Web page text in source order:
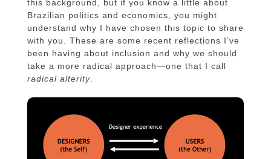
this background, but if you know a little about
Brazilian politics and economics, you might
understand why I have chosen this topic to share
with you. These are some recent reflections I’ve
been having about inclusion and why we should
take a more radical approach—one that I call
radical alterity.